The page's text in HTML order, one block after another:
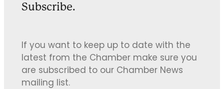
Subscribe.
If you want to keep up to date with the
latest from the Chamber make sure you
are subscribed to our Chamber News
mailing list.